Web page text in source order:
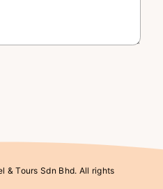
& Tours Sdn Bhd. All rights